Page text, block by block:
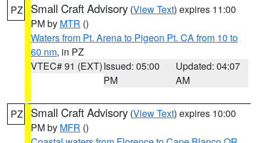
PZ Small Craft Advisory (View Text) expires 11:00
PM by MTR ()
Waters from Pt. Arena to Pigeon Pt. CA from 10 to
60 nm, in PZ
VTEC# 91 (EXT)Issued: 05:00
PM
Updated: 04:07
AM
PZ Small Craft Advisory (View Text) expires 10:00
PM by MFR ()